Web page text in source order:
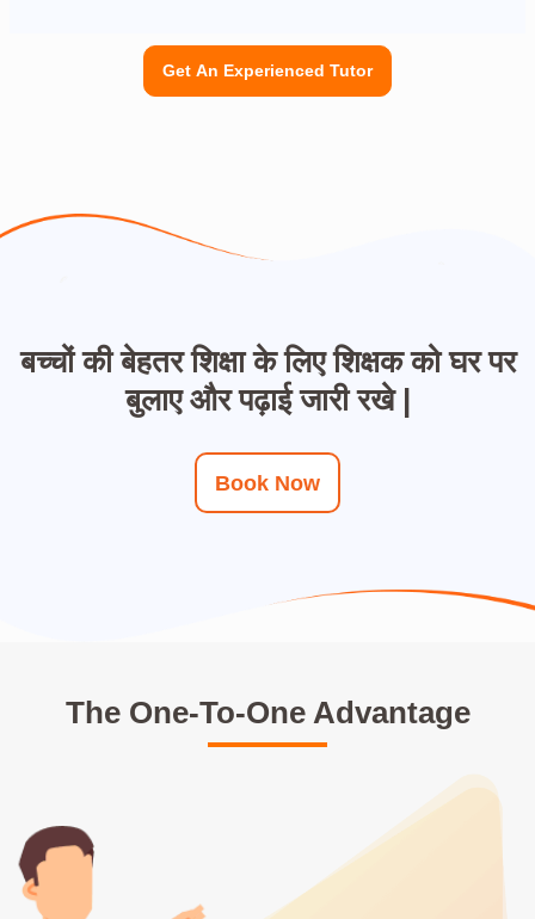
Get An Experienced Tutor
बच्चों की बेहतर शिक्षा के लिए शिक्षक को घर पर
बुलाए और पढ़ाई जारी रखे |
Book Now
The One-To-One Advantage